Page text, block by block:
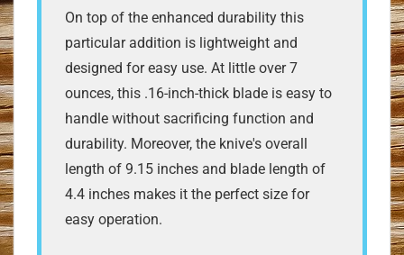
On top of the enhanced durability this
particular addition is lightweight and
designed for easy use. At little over 7
ounces, this .16-inch-thick blade is easy to
handle without sacrificing function and
durability. Moreover, the knive's overall
length of 9.15 inches and blade length of
4.4 inches makes it the perfect size for
easy operation.